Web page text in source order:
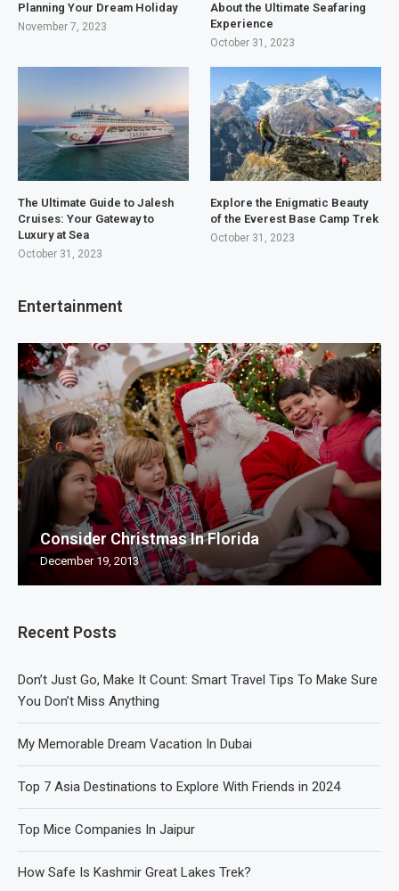
Recent Posts
Don’t Just Go, Make It Count: Smart Travel Tips To Make Sure
You Don’t Miss Anything
My Memorable Dream Vacation In Dubai
Top 7 Asia Destinations to Explore With Friends in 2024
Top Mice Companies In Jaipur
How Safe Is Kashmir Great Lakes Trek?
Planning Your Dream Holiday
November 7, 2023
About the Ultimate Seafaring
Experience
October 31, 2023
The Ultimate Guide to Jalesh
Cruises: Your Gateway to
Luxury at Sea
October 31, 2023
Explore the Enigmatic Beauty
of the Everest Base Camp Trek
October 31, 2023
Entertainment
Consider Christmas In Florida
December 19, 2013